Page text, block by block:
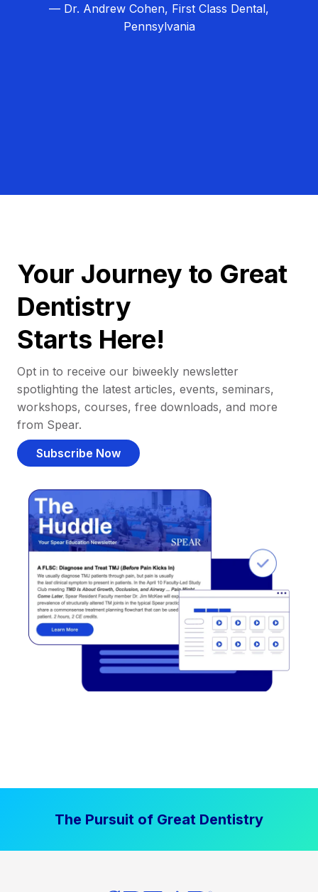
— Dr. Andrew Cohen, First Class Dental,
Pennsylvania
Your Journey to Great
Dentistry
Starts Here!
Opt in to receive our biweekly newsletter
spotlighting the latest articles, events, seminars,
workshops, courses, free downloads, and more
from Spear.
Subscribe Now
The Pursuit of Great Dentistry